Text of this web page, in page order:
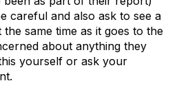
careful and also ask to see a
same time as it goes to the
about anything they
yourself or ask your